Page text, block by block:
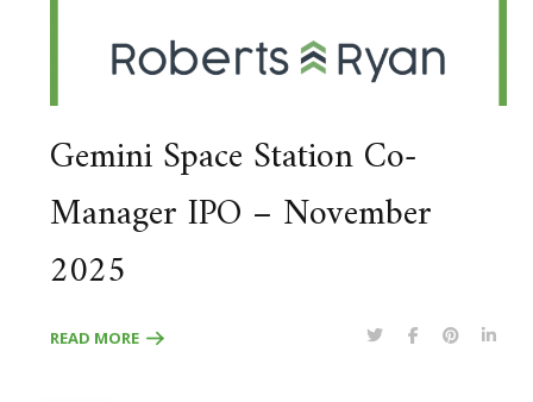
Gemini Space Station Co-
Manager IPO – November
2025
READ MORE